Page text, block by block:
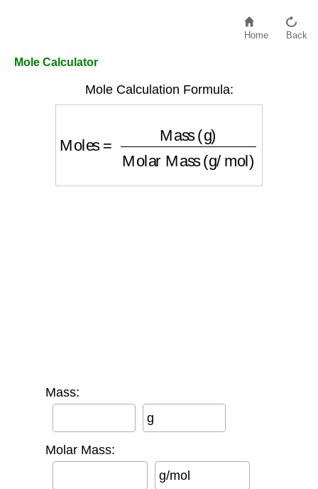
Home Back
Mole Calculator
Mole Calculation Formula:
Mass:
g
Molar Mass:
g/mol